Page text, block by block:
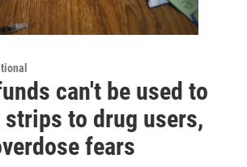
can't be used to
to drug users,
fears